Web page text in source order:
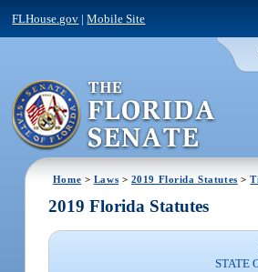
FLHouse.gov |Mobile Site
Home > Laws > 2019 Florida Statutes >
2019 Florida Statutes
STATE